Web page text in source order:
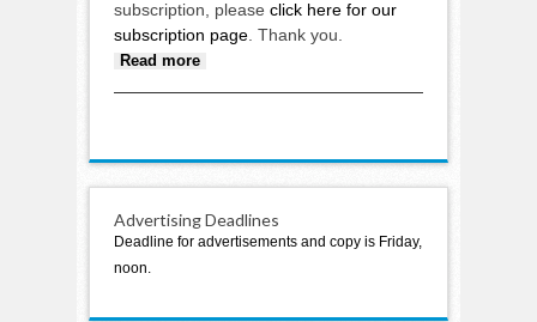
subscription, please click here for our
subscription page . Thank you.
Read more
Advertising Deadlines
Deadline for advertisements and copy is Friday,
noon.